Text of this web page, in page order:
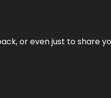
or even just to share